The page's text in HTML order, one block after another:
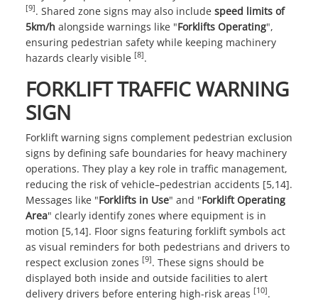
[9]. Shared zone signs may also include speed limits of
5km/h alongside warnings like "Forklifts Operating",
ensuring pedestrian safety while keeping machinery
hazards clearly visible [8].
FORKLIFT TRAFFIC WARNING
SIGN
Forklift warning signs complement pedestrian exclusion
signs by defining safe boundaries for heavy machinery
operations. They play a key role in traffic management,
reducing the risk of vehicle–pedestrian accidents [5,14].
Messages like "Forklifts in Use" and "Forklift Operating
Area" clearly identify zones where equipment is in
motion [5,14]. Floor signs featuring forklift symbols act
as visual reminders for both pedestrians and drivers to
respect exclusion zones [9]. These signs should be
displayed both inside and outside facilities to alert
delivery drivers before entering high-risk areas [10].